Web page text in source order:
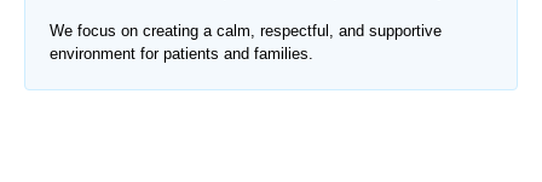
We focus on creating a calm, respectful, and supportive
environment for patients and families.